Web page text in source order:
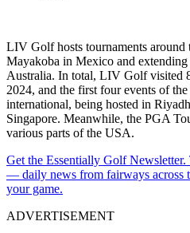
LIV Golf hosts tournaments
Mayakoba in Mexico and
Australia. In total, LIV Golf visited
2024, and the first four events of the
international, being hosted in
Singapore. Meanwhile, the PGA
various parts of the USA.
Get the Essentially Golf
— daily news from fairways across
your game.
ADVERTISEMENT